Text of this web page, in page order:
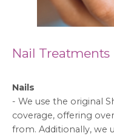
Nail Treatments
Nails
- We use the original
coverage, offering
from. Additionally, we